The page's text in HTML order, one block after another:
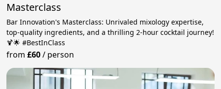
Masterclass
Bar Innovation's Masterclass: Unrivaled mixology expertise,
top-quality ingredients, and a thrilling 2-hour cocktail journey!
🍹🌟 #BestInClass
from£60/ person